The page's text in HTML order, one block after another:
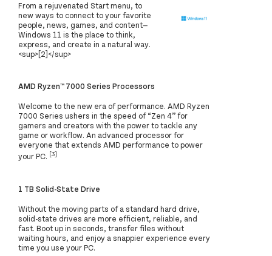
From a rejuvenated Start menu, to
new ways to connect to your favorite
people, news, games, and content—
Windows 11 is the place to think,
express, and create in a natural way.
<sup>[2]</sup>
AMD Ryzen™ 7000 Series Processors
Welcome to the new era of performance. AMD Ryzen
7000 Series ushers in the speed of “Zen 4” for
gamers and creators with the power to tackle any
game or workflow. An advanced processor for
everyone that extends AMD performance to power
your PC. [3]
1 TB Solid-State Drive
Without the moving parts of a standard hard drive,
solid-state drives are more efficient, reliable, and
fast. Boot up in seconds, transfer files without
waiting hours, and enjoy a snappier experience every
time you use your PC.